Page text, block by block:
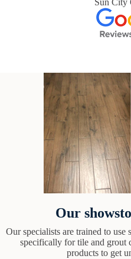
Sun City
Our
Our specialists are trained to use
specifically for tile and grout
products to get